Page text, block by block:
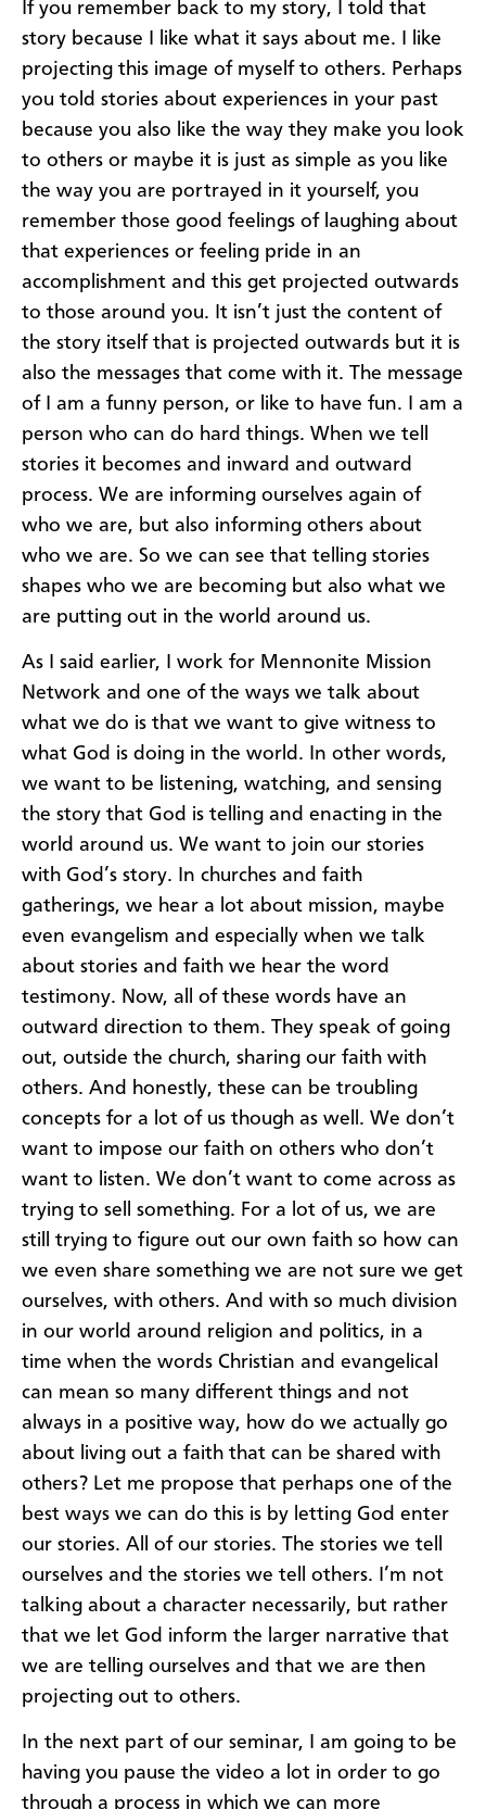
If you remember back to my story, I told that
story because I like what it says about me. I like
projecting this image of myself to others. Perhaps
you told stories about experiences in your past
because you also like the way they make you look
to others or maybe it is just as simple as you like
the way you are portrayed in it yourself, you
remember those good feelings of laughing about
that experiences or feeling pride in an
accomplishment and this get projected outwards
to those around you. It isn’t just the content of
the story itself that is projected outwards but it is
also the messages that come with it. The message
of I am a funny person, or like to have fun. I am a
person who can do hard things. When we tell
stories it becomes and inward and outward
process. We are informing ourselves again of
who we are, but also informing others about
who we are. So we can see that telling stories
shapes who we are becoming but also what we
are putting out in the world around us.
As I said earlier, I work for Mennonite Mission
Network and one of the ways we talk about
what we do is that we want to give witness to
what God is doing in the world. In other words,
we want to be listening, watching, and sensing
the story that God is telling and enacting in the
world around us. We want to join our stories
with God’s story. In churches and faith
gatherings, we hear a lot about mission, maybe
even evangelism and especially when we talk
about stories and faith we hear the word
testimony. Now, all of these words have an
outward direction to them. They speak of going
out, outside the church, sharing our faith with
others. And honestly, these can be troubling
concepts for a lot of us though as well. We don’t
want to impose our faith on others who don’t
want to listen. We don’t want to come across as
trying to sell something. For a lot of us, we are
still trying to figure out our own faith so how can
we even share something we are not sure we get
ourselves, with others. And with so much division
in our world around religion and politics, in a
time when the words Christian and evangelical
can mean so many different things and not
always in a positive way, how do we actually go
about living out a faith that can be shared with
others? Let me propose that perhaps one of the
best ways we can do this is by letting God enter
our stories. All of our stories. The stories we tell
ourselves and the stories we tell others. I’m not
talking about a character necessarily, but rather
that we let God inform the larger narrative that
we are telling ourselves and that we are then
projecting out to others.
In the next part of our seminar, I am going to be
having you pause the video a lot in order to go
through a process in which we can more